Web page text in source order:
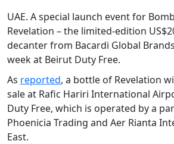
UAE. A special launch event for
Revelation – the limited-edition
decanter from Bacardi Global
week at Beirut Duty Free.
As reported, a bottle of Revelation
sale at Rafic Hariri International
Duty Free, which is operated by a
Phoenicia Trading and Aer Rianta
East.